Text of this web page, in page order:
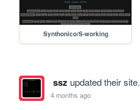
Synthonico/S-working
ssz updated their site.
4 months ago